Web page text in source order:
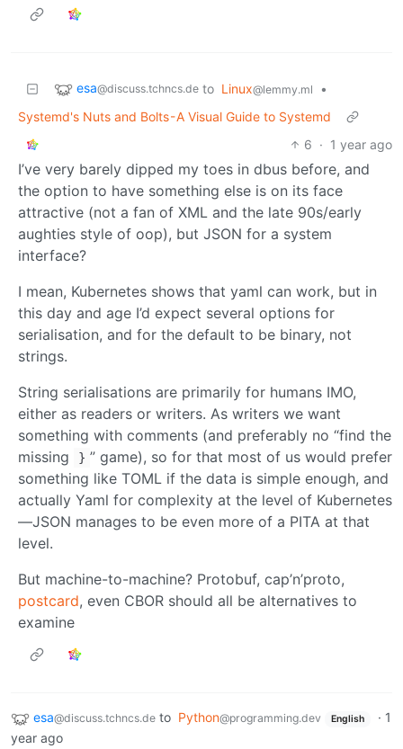
esa@discuss.tchncs.de to Linux@lemmy.ml
•
Systemd's Nuts and Bolts - A Visual Guide to Systemd
6 · 1 year ago
I’ve very barely dipped my toes in dbus before, and
the option to have something else is on its face
attractive (not a fan of XML and the late 90s/early
aughties style of oop), but JSON for a system
interface?
I mean, Kubernetes shows that yaml can work, but in
this day and age I’d expect several options for
serialisation, and for the default to be binary, not
strings.
String serialisations are primarily for humans IMO,
either as readers or writers. As writers we want
something with comments (and preferably no “find the
missing
} ” game), so for that most of us would prefer
something like TOML if the data is simple enough, and
actually Yaml for complexity at the level of Kubernetes
—JSON manages to be even more of a PITA at that
level.
But machine-to-machine? Protobuf, cap’n’proto,
postcard, even CBOR should all be alternatives to
examine
esa@discuss.tchncs.de to Python@programming.dev English · 1
year ago